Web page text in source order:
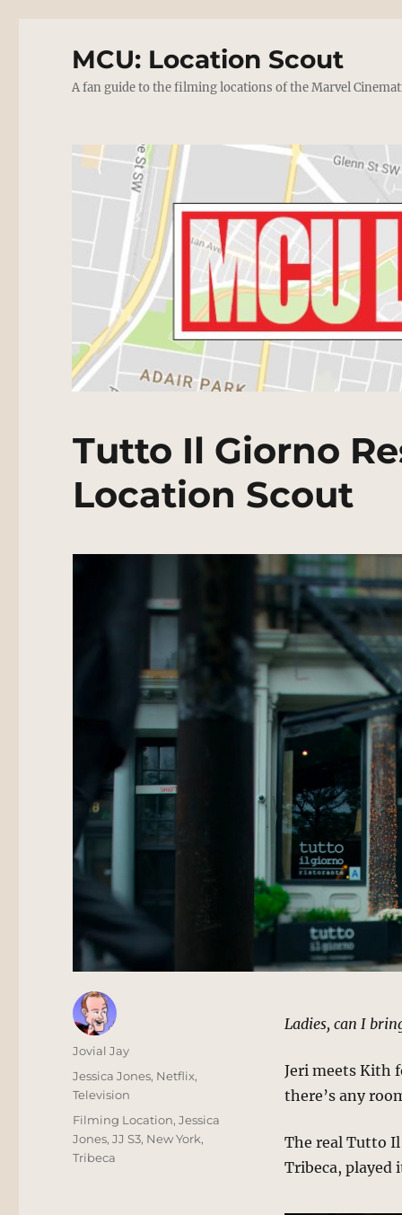
MCU: Location Scout
A fan guide to the filming locations of the Marvel
Tutto Il Giorno
Location Scout
Ladies, can I
Jeri meets Kith
there’s any
The real Tutto
Tribeca, played
Author
Jovial Jay
Posted
on
Categories
Jessica Jones, Netflix,
Television
Tags
Filming Location,Jessica
Jones,JJ S3, New York,
Tribeca